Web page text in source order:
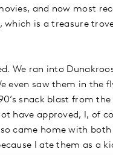
and now most
which is a treasure
We ran into
even saw them in the
snack blast from
have approved, I, of
came home with both
I ate them as a